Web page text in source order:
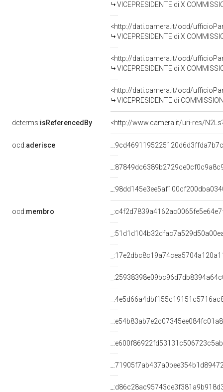
VICEPRESIDENTE di X
<http://dati.camera.it/ocd/
VICEPRESIDENTE di X
<http://dati.camera.it/ocd/
VICEPRESIDENTE di X
<http://dati.camera.it/ocd/
VICEPRESIDENTE di COMMISSIONE SPECIALE PER L'ESAME
dcterms:isReferencedBy <http://www.camera.it/uri-res/
ocd:aderisce
ocd:membro